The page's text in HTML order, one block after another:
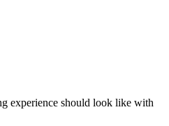
experience should look like with